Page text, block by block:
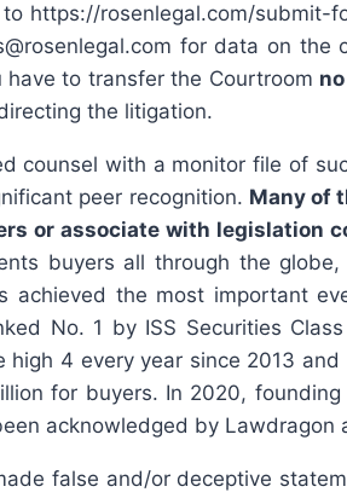
https://rosenlegal.com/submit-
for data on
to transfer the Courtroom
the litigation.
counsel with a monitor file of
peer recognition. Many of
or associate with legislation
buyers all through the
achieved the most important
No. 1 by ISS Securities
4 every year since 2013
for buyers. In 2020,
acknowledged by
false and/or deceptive